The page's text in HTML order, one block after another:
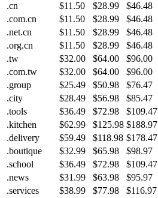
.cn
$11.50 $28.99 $46.48
.com.cn
$11.50 $28.99 $46.48
.net.cn
$11.50 $28.99 $46.48
.org.cn
$11.50 $28.99 $46.48
.tw
$32.00 $64.00 $96.00
.com.tw
$32.00 $64.00 $96.00
.group
$25.49 $50.98 $76.47
.city
$28.49 $56.98 $85.47
.tools
$36.49 $72.98 $109.47
.kitchen
$62.99 $125.98 $188.97
.delivery
$59.49 $118.98 $178.47
.boutique
$32.99 $65.98 $98.97
.school
$36.49 $72.98 $109.47
.news
$31.99 $63.98 $95.97
.services
$38.99 $77.98 $116.97